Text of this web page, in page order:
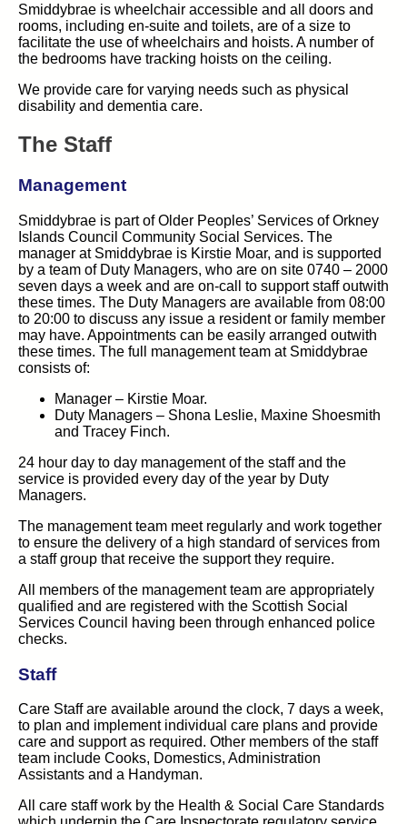
Smiddybrae is wheelchair accessible and all doors and
rooms, including en-suite and toilets, are of a size to
facilitate the use of wheelchairs and hoists. A number of
the bedrooms have tracking hoists on the ceiling.
We provide care for varying needs such as physical
disability and dementia care.
The Staff
Management
Smiddybrae is part of Older Peoples’ Services of Orkney
Islands Council Community Social Services. The
manager at Smiddybrae is Kirstie Moar, and is supported
by a team of Duty Managers, who are on site 0740 – 2000
seven days a week and are on-call to support staff outwith
these times. The Duty Managers are available from 08:00
to 20:00 to discuss any issue a resident or family member
may have. Appointments can be easily arranged outwith
these times. The full management team at Smiddybrae
consists of:
Manager – Kirstie Moar.
Duty Managers – Shona Leslie, Maxine Shoesmith
and Tracey Finch.
24 hour day to day management of the staff and the
service is provided every day of the year by Duty
Managers.
The management team meet regularly and work together
to ensure the delivery of a high standard of services from
a staff group that receive the support they require.
All members of the management team are appropriately
qualified and are registered with the Scottish Social
Services Council having been through enhanced police
checks.
Staff
Care Staff are available around the clock, 7 days a week,
to plan and implement individual care plans and provide
care and support as required. Other members of the staff
team include Cooks, Domestics, Administration
Assistants and a Handyman.
All care staff work by the Health & Social Care Standards